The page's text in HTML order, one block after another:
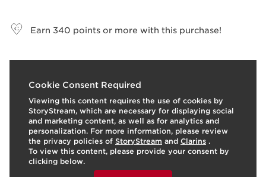
Earn 340 points or more with this purchase!
Cookie Consent Required
Viewing this content requires the use of cookies by
StoryStream, which are necessary for displaying social
and marketing content, as well as for analytics and
personalization. For more information, please review
the privacy policies of StoryStream and Clarins .
To view this content, please provide your consent by
clicking below.
2
t o I
p e